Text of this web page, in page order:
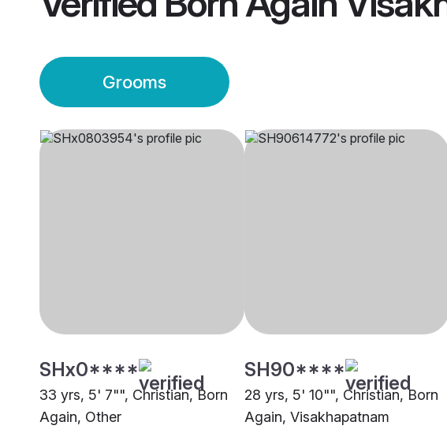
Grooms
SHx0****
33 yrs, 5' 7"", Christian, Born
Again, Other
SH90****
28 yrs, 5' 10"", Christian, Born
Again, Visakhapatnam